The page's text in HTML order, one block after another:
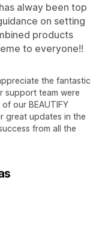
alway been top
on setting
products
to everyone!!
the fantastic
support team were
our BEAUTIFY
great updates in the
from all the